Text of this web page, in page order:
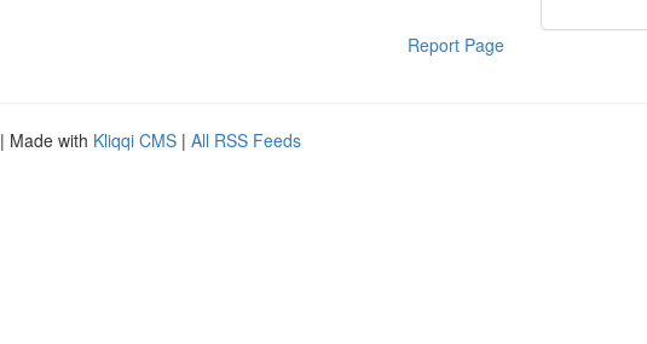
Report Page
| Made with Kliqqi CMS | All RSS Feeds